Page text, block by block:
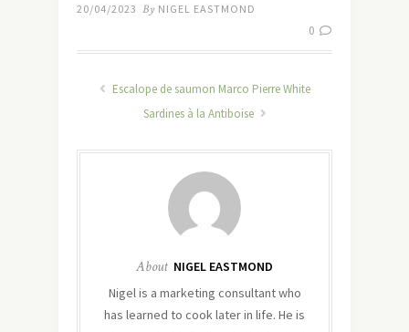
20/04/2023 By NIGEL EASTMOND
0
Escalope de saumon Marco Pierre White
Sardines à la Antiboise
About NIGEL EASTMOND
Nigel is a marketing consultant who
has learned to cook later in life. He is